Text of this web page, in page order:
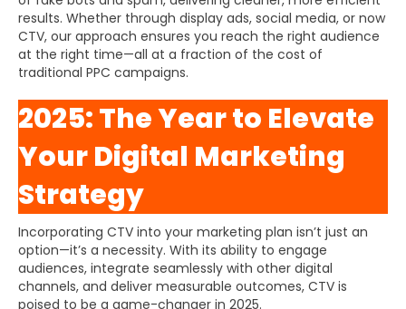
results. Whether through display ads, social media, or now
CTV, our approach ensures you reach the right audience
at the right time—all at a fraction of the cost of
traditional PPC campaigns.
2025: The Year to Elevate
Your Digital Marketing
Strategy
Incorporating CTV into your marketing plan isn’t just an
option—it’s a necessity. With its ability to engage
audiences, integrate seamlessly with other digital
channels, and deliver measurable outcomes, CTV is
poised to be a game-changer in 2025.